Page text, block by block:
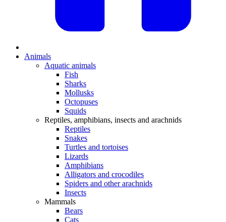
Animals
Aquatic animals
Fish
Sharks
Mollusks
Octopuses
Squids
Reptiles, amphibians, insects and arachnids
Reptiles
Snakes
Turtles and tortoises
Lizards
Amphibians
Alligators and crocodiles
Spiders and other arachnids
Insects
Mammals
Bears
Cats